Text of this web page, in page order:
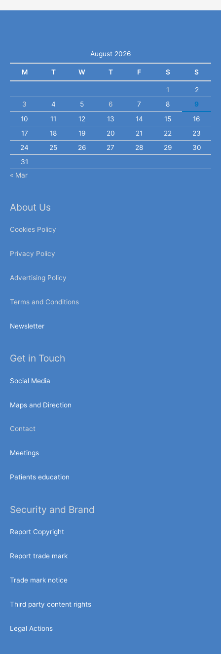
August 2026
M T W T F S S
1
2
3
4 5 6 7 8
9
10
11 12 13 14 15
16
17
18 19 20 21 22
23
24
25 26 27 28 29
30
31
« Mar
About Us
Cookies Policy
Privacy Policy
Advertising Policy
Terms and Conditions
Newsletter
Get in Touch
Social Media
Maps and Direction
Contact
Meetings
Patients education
Security and Brand
Report Copyright
Report trade mark
Trade mark notice
Third party content rights
Legal Actions